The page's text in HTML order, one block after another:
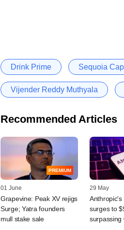
Drink Prime Sequoia
Vijender Reddy Muthyala
Recommended Articles
PREMIUM
01 June
Grapevine: Peak XV rejigs
Surge; Yatra founders
mull stake sale
29 May
Anthropic's
surges to
surpassing